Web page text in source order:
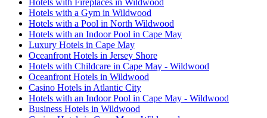
Hotels with a Gym in Wildwood
Hotels with a Pool in North Wildwood
Hotels with an Indoor Pool in Cape May
Luxury Hotels in Cape May
Oceanfront Hotels in Jersey Shore
Hotels with Childcare in Cape May - Wildwood
Oceanfront Hotels in Wildwood
Casino Hotels in Atlantic City
Hotels with an Indoor Pool in Cape May - Wildwood
Business Hotels in Wildwood